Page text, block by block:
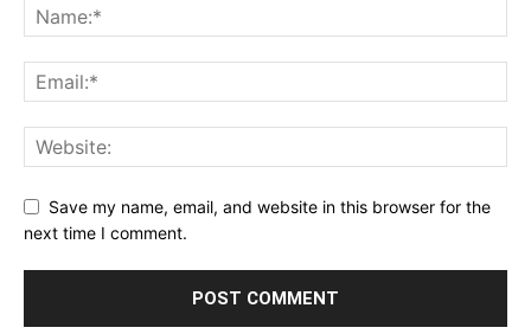
Save my name, email, and website in this browser for the
next time I comment.